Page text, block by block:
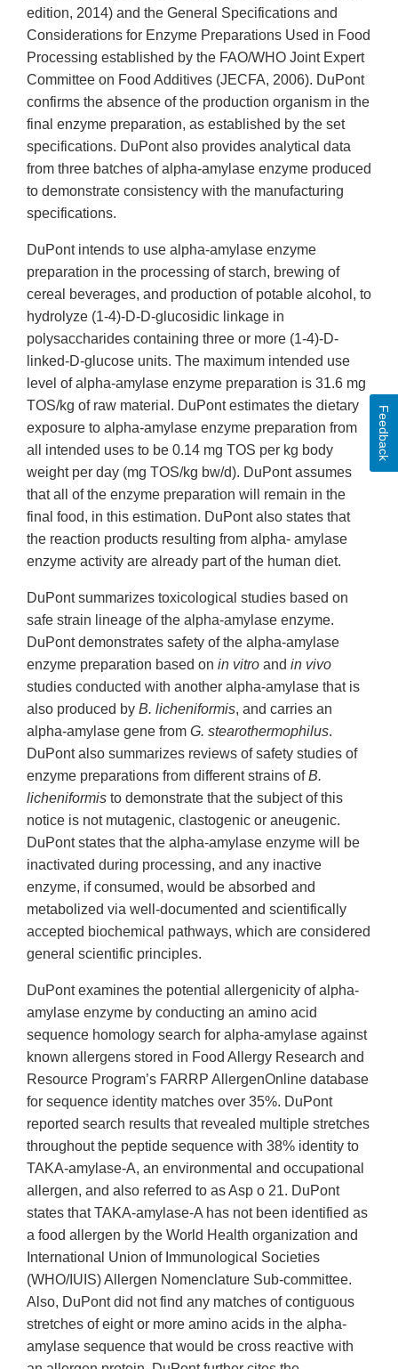
edition, 2014) and the General Specifications and
Considerations for Enzyme Preparations Used in Food
Processing established by the FAO/WHO Joint Expert
Committee on Food Additives (JECFA, 2006). DuPont
confirms the absence of the production organism in the
final enzyme preparation, as established by the set
specifications. DuPont also provides analytical data
from three batches of alpha-amylase enzyme produced
to demonstrate consistency with the manufacturing
specifications.
DuPont intends to use alpha-amylase enzyme
preparation in the processing of starch, brewing of
cereal beverages, and production of potable alcohol, to
hydrolyze (1-4)-D-D-glucosidic linkage in
polysaccharides containing three or more (1-4)-D-
linked-D-glucose units. The maximum intended use
level of alpha-amylase enzyme preparation is 31.6 mg
TOS/kg of raw material. DuPont estimates the dietary
exposure to alpha-amylase enzyme preparation from
all intended uses to be 0.14 mg TOS per kg body
weight per day (mg TOS/kg bw/d). DuPont assumes
that all of the enzyme preparation will remain in the
final food, in this estimation. DuPont also states that
the reaction products resulting from alpha- amylase
enzyme activity are already part of the human diet.
DuPont summarizes toxicological studies based on
safe strain lineage of the alpha-amylase enzyme.
DuPont demonstrates safety of the alpha-amylase
enzyme preparation based on in vitro and in vivo
studies conducted with another alpha-amylase that is
also produced by B. licheniformis, and carries an
alpha-amylase gene from G. stearothermophilus.
DuPont also summarizes reviews of safety studies of
enzyme preparations from different strains ofB.
licheniformis to demonstrate that the subject of this
notice is not mutagenic, clastogenic or aneugenic.
DuPont states that the alpha-amylase enzyme will be
inactivated during processing, and any inactive
enzyme, if consumed, would be absorbed and
metabolized via well-documented and scientifically
accepted biochemical pathways, which are considered
general scientific principles.
DuPont examines the potential allergenicity of alpha-
amylase enzyme by conducting an amino acid
sequence homology search for alpha-amylase against
known allergens stored in Food Allergy Research and
Resource Program’s FARRP AllergenOnline database
for sequence identity matches over 35%. DuPont
reported search results that revealed multiple stretches
throughout the peptide sequence with 38% identity to
TAKA-amylase-A, an environmental and occupational
allergen, and also referred to as Asp o 21. DuPont
states that TAKA-amylase-A has not been identified as
a food allergen by the World Health organization and
International Union of Immunological Societies
(WHO/IUIS) Allergen Nomenclature Sub-committee.
Also, DuPont did not find any matches of contiguous
stretches of eight or more amino acids in the alpha-
amylase sequence that would be cross reactive with
Feedback